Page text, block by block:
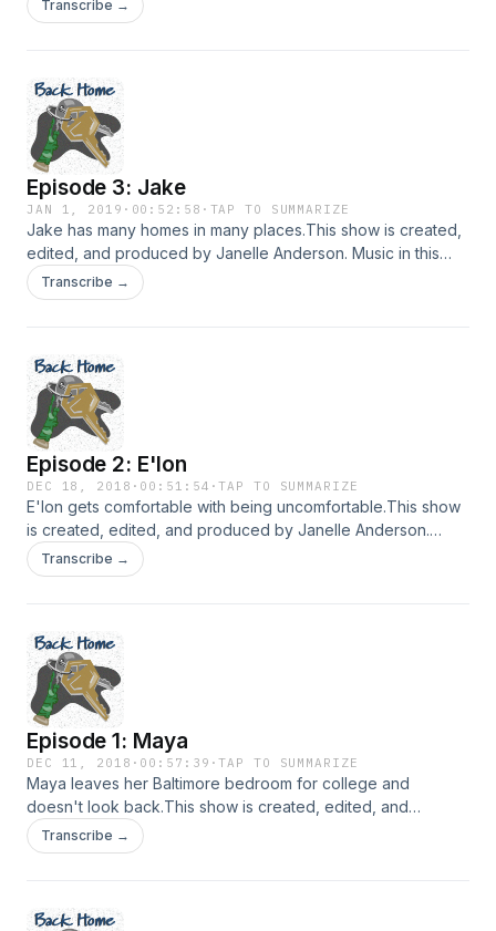
provided by Podington Bear and Lee Rosevere via
Transcribe →
Episode 3: Jake
JAN 1, 2019 · 00:52:58 · TAP TO SUMMARIZE
Jake has many homes in many places.This show is created,
edited, and produced by Janelle Anderson. Music in this
episode is provided by Podington Bear, Chad Crouch, and
Lee Rosevere via FreeMusicArchive.org. Hosted on Acast.
Transcribe →
Episode 2: E'lon
DEC 18, 2018 · 00:51:54 ·TAP TO SUMMARIZE
E'lon gets comfortable with being uncomfortable.This show
is created, edited, and produced by Janelle Anderson.
Music in this episode is provided by Podington Bear and
Lee Rosevere via FreeMusicArchive.org. Hosted on Acast.
Transcribe →
Episode 1: Maya
DEC 11, 2018 · 00:57:39 ·TAP TO SUMMARIZE
Maya leaves her Baltimore bedroom for college and
doesn't look back.This show is created, edited, and
produced by Janelle Anderson. Music in this episode is
provided by Podington Bear and Lee Rosevere via
Transcribe →